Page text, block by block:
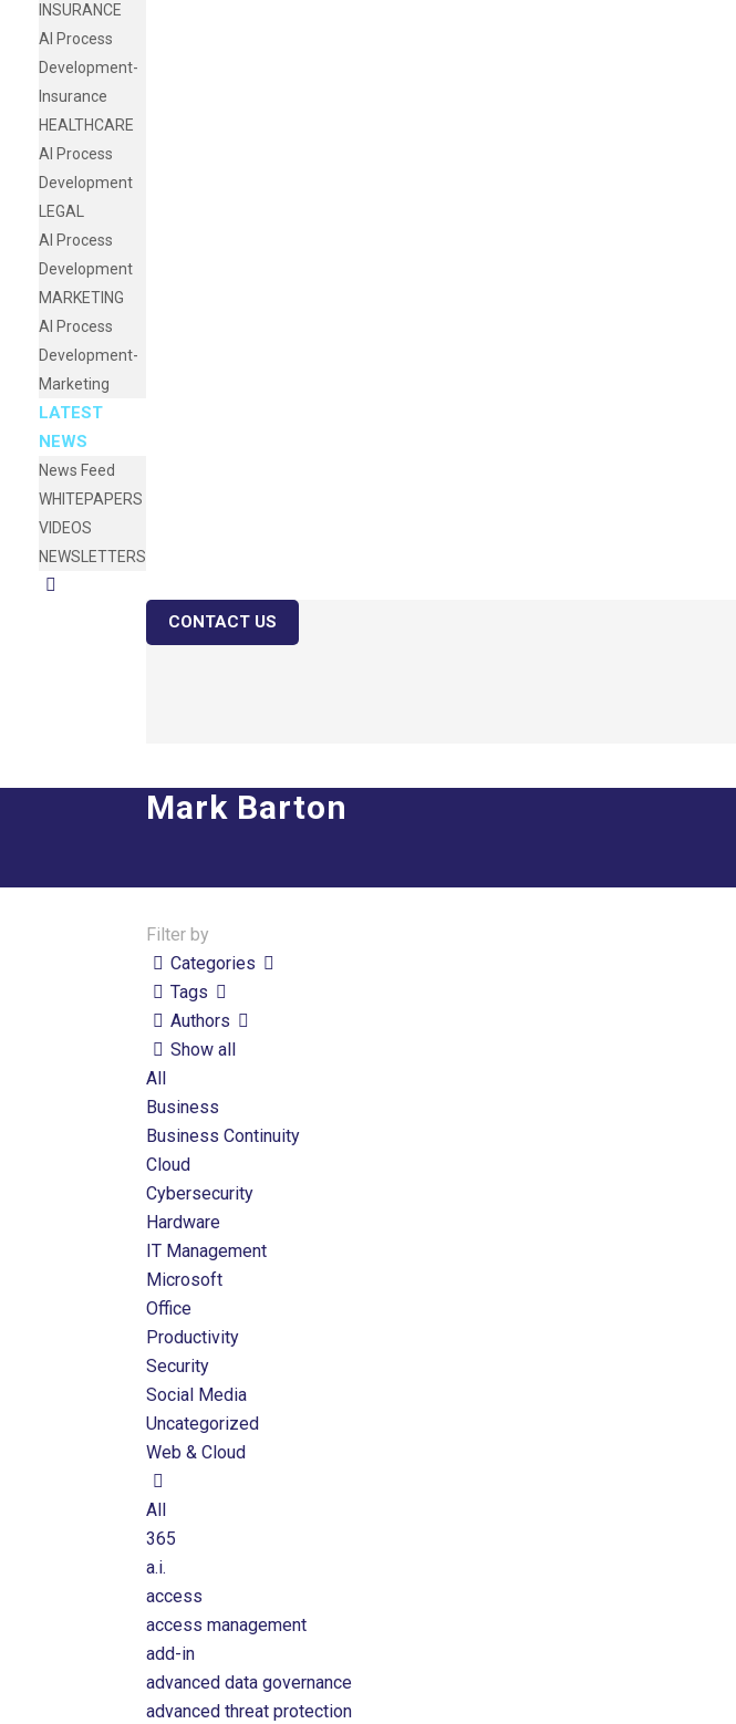
INSURANCE
AI Process
Development-
Insurance
HEALTHCARE
AI Process
Development
LEGAL
AI Process
Development
MARKETING
AI Process
Development-
Marketing
LATEST
NEWS
News Feed
WHITEPAPERS
VIDEOS
NEWSLETTERS
CONTACT US
Mark Barton
Filter by
Categories
Tags
Authors
Show all
All
Business
Business Continuity
Cloud
Cybersecurity
Hardware
IT Management
Microsoft
Office
Productivity
Security
Social Media
Uncategorized
Web & Cloud
All
365
a.i.
access
access management
add-in
advanced data governance
advanced threat protection